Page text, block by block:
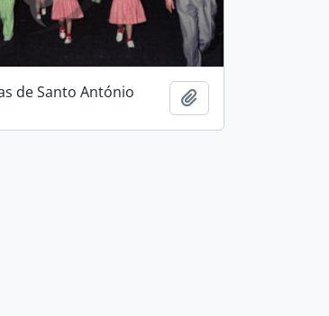
de Santo António